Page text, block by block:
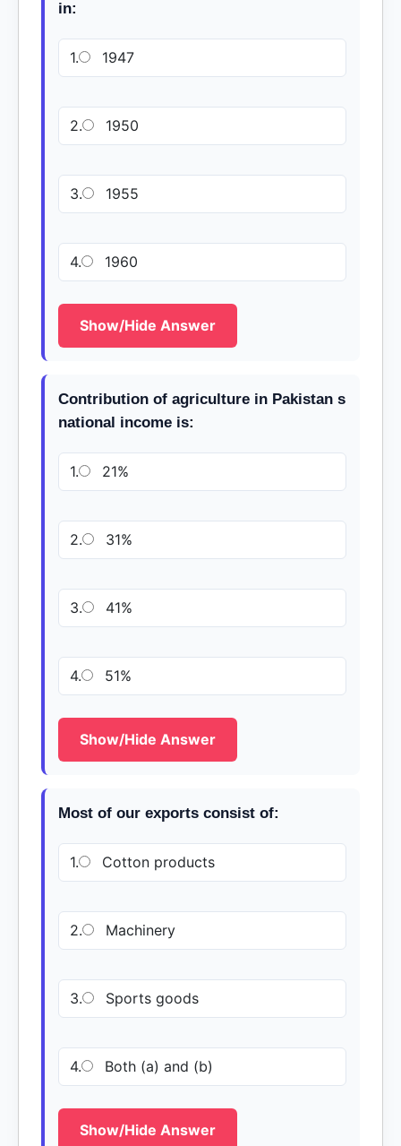
in:
1. 1947
2. 1950
3. 1955
4. 1960
Show/Hide Answer
Contribution of agriculture in Pakistan s
national income is:
1. 21%
2. 31%
3. 41%
4. 51%
Show/Hide Answer
Most of our exports consist of:
1. Cotton products
2. Machinery
3. Sports goods
4. Both (a) and (b)
Show/Hide Answer